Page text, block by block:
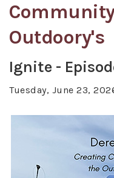
Outdoory's
Ignite -
Tuesday, June 23,